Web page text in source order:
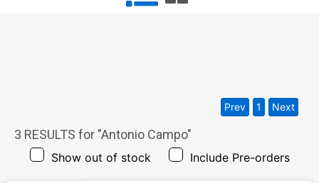
3 RESULTS for "Antonio Campo"
Show out of stock Include Pre-orders
Prev 1 Next